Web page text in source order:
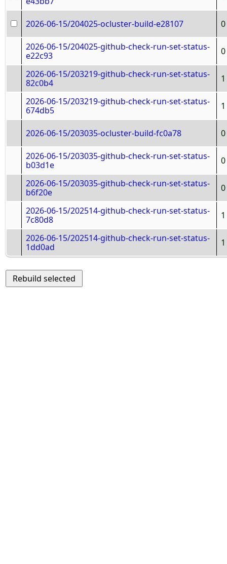
2026-06-15/204025-ocluster-build-e28107 0
2026-06-15/204025-github-check-run-set-status-
e22c93
0
2026-06-15/203219-github-check-run-set-status-
82c0b4
1
2026-06-15/203219-github-check-run-set-status-
674db5
1
2026-06-15/203035-ocluster-build-fc0a78 0
2026-06-15/203035-github-check-run-set-status-
b03d1e
0
2026-06-15/203035-github-check-run-set-status-
b6f20e
0
2026-06-15/202514-github-check-run-set-status-
7c80d8
1
2026-06-15/202514-github-check-run-set-status-
1dd0ad
1